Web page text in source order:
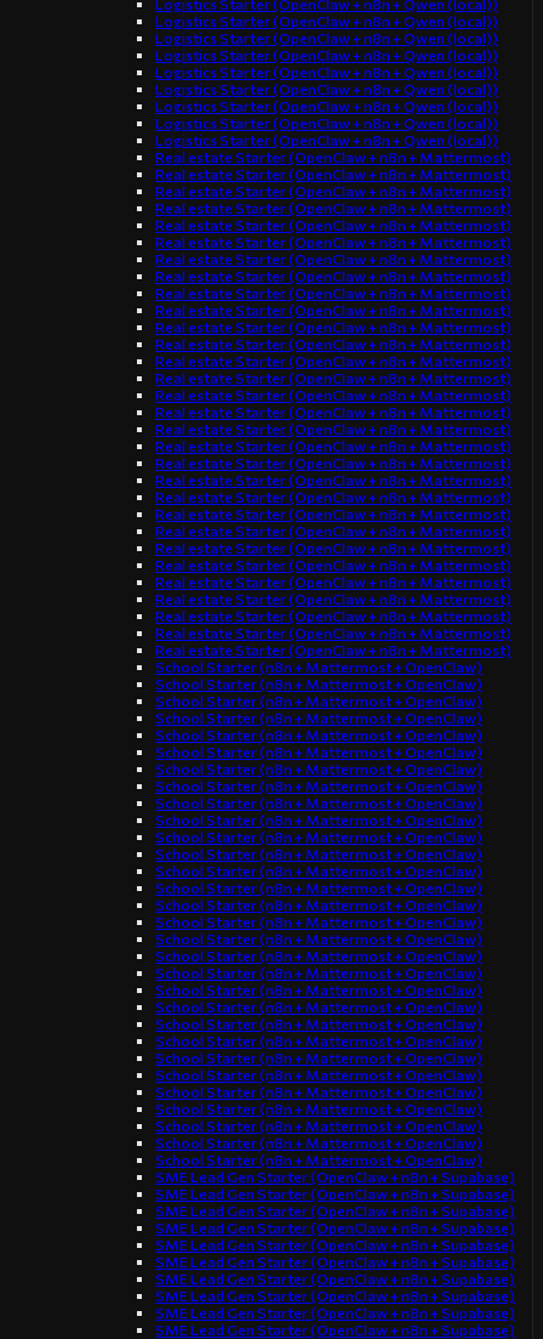
Logistics Starter (OpenClaw + n8n + Qwen (local))
Logistics Starter (OpenClaw + n8n + Qwen (local))
Logistics Starter (OpenClaw + n8n + Qwen (local))
Logistics Starter (OpenClaw + n8n + Qwen (local))
Logistics Starter (OpenClaw + n8n + Qwen (local))
Logistics Starter (OpenClaw + n8n + Qwen (local))
Logistics Starter (OpenClaw + n8n + Qwen (local))
Logistics Starter (OpenClaw + n8n + Qwen (local))
Logistics Starter (OpenClaw + n8n + Qwen (local))
Real estate Starter (OpenClaw + n8n + Mattermost)
Real estate Starter (OpenClaw + n8n + Mattermost)
Real estate Starter (OpenClaw + n8n + Mattermost)
Real estate Starter (OpenClaw + n8n + Mattermost)
Real estate Starter (OpenClaw + n8n + Mattermost)
Real estate Starter (OpenClaw + n8n + Mattermost)
Real estate Starter (OpenClaw + n8n + Mattermost)
Real estate Starter (OpenClaw + n8n + Mattermost)
Real estate Starter (OpenClaw + n8n + Mattermost)
Real estate Starter (OpenClaw + n8n + Mattermost)
Real estate Starter (OpenClaw + n8n + Mattermost)
Real estate Starter (OpenClaw + n8n + Mattermost)
Real estate Starter (OpenClaw + n8n + Mattermost)
Real estate Starter (OpenClaw + n8n + Mattermost)
Real estate Starter (OpenClaw + n8n + Mattermost)
Real estate Starter (OpenClaw + n8n + Mattermost)
Real estate Starter (OpenClaw + n8n + Mattermost)
Real estate Starter (OpenClaw + n8n + Mattermost)
Real estate Starter (OpenClaw + n8n + Mattermost)
Real estate Starter (OpenClaw + n8n + Mattermost)
Real estate Starter (OpenClaw + n8n + Mattermost)
Real estate Starter (OpenClaw + n8n + Mattermost)
Real estate Starter (OpenClaw + n8n + Mattermost)
Real estate Starter (OpenClaw + n8n + Mattermost)
Real estate Starter (OpenClaw + n8n + Mattermost)
Real estate Starter (OpenClaw + n8n + Mattermost)
Real estate Starter (OpenClaw + n8n + Mattermost)
Real estate Starter (OpenClaw + n8n + Mattermost)
Real estate Starter (OpenClaw + n8n + Mattermost)
Real estate Starter (OpenClaw + n8n + Mattermost)
School Starter (n8n + Mattermost + OpenClaw)
School Starter (n8n + Mattermost + OpenClaw)
School Starter (n8n + Mattermost + OpenClaw)
School Starter (n8n + Mattermost + OpenClaw)
School Starter (n8n + Mattermost + OpenClaw)
School Starter (n8n + Mattermost + OpenClaw)
School Starter (n8n + Mattermost + OpenClaw)
School Starter (n8n + Mattermost + OpenClaw)
School Starter (n8n + Mattermost + OpenClaw)
School Starter (n8n + Mattermost + OpenClaw)
School Starter (n8n + Mattermost + OpenClaw)
School Starter (n8n + Mattermost + OpenClaw)
School Starter (n8n + Mattermost + OpenClaw)
School Starter (n8n + Mattermost + OpenClaw)
School Starter (n8n + Mattermost + OpenClaw)
School Starter (n8n + Mattermost + OpenClaw)
School Starter (n8n + Mattermost + OpenClaw)
School Starter (n8n + Mattermost + OpenClaw)
School Starter (n8n + Mattermost + OpenClaw)
School Starter (n8n + Mattermost + OpenClaw)
School Starter (n8n + Mattermost + OpenClaw)
School Starter (n8n + Mattermost + OpenClaw)
School Starter (n8n + Mattermost + OpenClaw)
School Starter (n8n + Mattermost + OpenClaw)
School Starter (n8n + Mattermost + OpenClaw)
School Starter (n8n + Mattermost + OpenClaw)
School Starter (n8n + Mattermost + OpenClaw)
School Starter (n8n + Mattermost + OpenClaw)
School Starter (n8n + Mattermost + OpenClaw)
School Starter (n8n + Mattermost + OpenClaw)
SME Lead Gen Starter (OpenClaw + n8n + Supabase)
SME Lead Gen Starter (OpenClaw + n8n + Supabase)
SME Lead Gen Starter (OpenClaw + n8n + Supabase)
SME Lead Gen Starter (OpenClaw + n8n + Supabase)
SME Lead Gen Starter (OpenClaw + n8n + Supabase)
SME Lead Gen Starter (OpenClaw + n8n + Supabase)
SME Lead Gen Starter (OpenClaw + n8n + Supabase)
SME Lead Gen Starter (OpenClaw + n8n + Supabase)
SME Lead Gen Starter (OpenClaw + n8n + Supabase)
SME Lead Gen Starter (OpenClaw + n8n + Supabase)